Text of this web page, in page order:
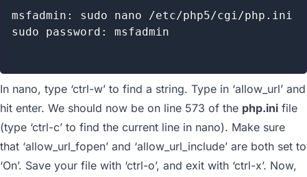
msfadmin: sudo nano /etc/php5/cgi/php.ini
sudo password: msfadmin
In nano, type ‘ctrl-w’ to find a string. Type in ‘allow_url’ and
hit enter. We should now be on line 573 of the php.ini file
(type ‘ctrl-c’ to find the current line in nano). Make sure
that ‘allow_url_fopen’ and ‘allow_url_include’ are both set to
‘On’. Save your file with ‘ctrl-o’, and exit with ‘ctrl-x’. Now,